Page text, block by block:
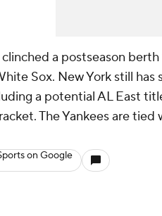
clinched a postseason
Sox. New York still
a potential AL East
The Yankees are tied
on Google